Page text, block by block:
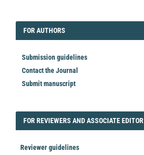
FORAUTHORS
FOR AUTHORS
Submission guidelines
Contact the Journal
Submit manuscript
FORREVIEWER
FOR REVIEWERS AND ASSOCIATE EDITOR
Reviewer guidelines